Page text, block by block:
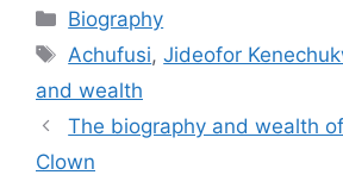
Categories
Biography
Tags
Achufusi,Jideofor
and wealth
The biography and wealth
Clown